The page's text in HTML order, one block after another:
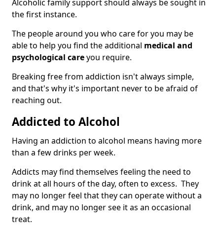
Alcoholic family support should always be sought in
the first instance.
The people around you who care for you may be
able to help you find the additional medical and
psychological careyou require.
Breaking free from addiction isn't always simple,
and that's why it's important never to be afraid of
reaching out.
Addicted to Alcohol
Having an addiction to alcohol means having more
than a few drinks per week.
Addicts may find themselves feeling the need to
drink at all hours of the day, often to excess. They
may no longer feel that they can operate without a
drink, and may no longer see it as an occasional
treat.